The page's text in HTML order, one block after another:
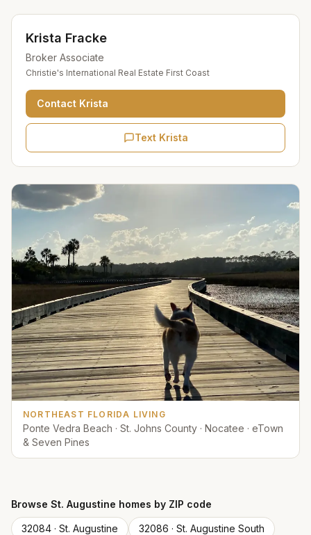
Krista Fracke
Broker Associate
Christie's International Real Estate First Coast
Contact Krista
Text Krista
NORTHEAST FLORIDA LIVING
Ponte Vedra Beach · St. Johns County · Nocatee · eTown
& Seven Pines
Browse St. Augustine homes by ZIP code
32084 · St. Augustine 32086 · St. Augustine South